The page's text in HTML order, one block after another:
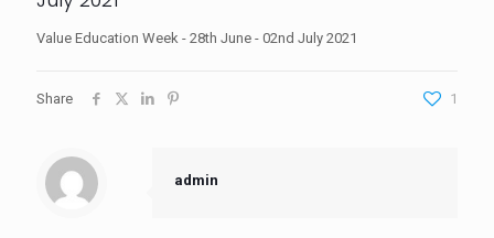
Value Education Week - 28th June - 02nd July 2021
Share 1
admin